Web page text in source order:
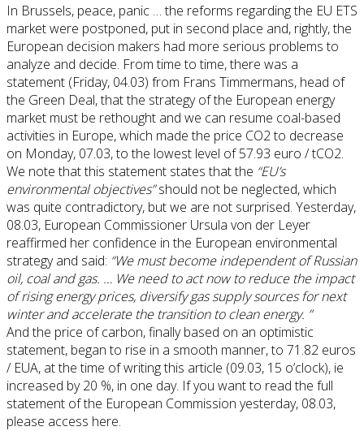
In Brussels, peace, panic … the reforms regarding the EU ETS
market were postponed, put in second place and, rightly, the
European decision makers had more serious problems to
analyze and decide. From time to time, there was a
statement (Friday, 04.03) from Frans Timmermans, head of
the Green Deal, that the strategy of the European energy
market must be rethought and we can resume coal-based
activities in Europe, which made the price CO2 to decrease
on Monday, 07.03, to the lowest level of 57.93 euro / tCO2.
We note that this statement states that the “EU’s
environmental objectives”should not be neglected, which
was quite contradictory, but we are not surprised. Yesterday,
08.03, European Commissioner Ursula von der Leyer
reaffirmed her confidence in the European environmental
strategy and said: “We must become independent of Russian
oil, coal and gas. … We need to act now to reduce the impact
of rising energy prices, diversify gas supply sources for next
winter and accelerate the transition to clean energy. ”
And the price of carbon, finally based on an optimistic
statement, began to rise in a smooth manner, to 71.82 euros
/ EUA, at the time of writing this article (09.03, 15 o’clock), ie
increased by 20 %, in one day. If you want to read the full
statement of the European Commission yesterday, 08.03,
please access here.